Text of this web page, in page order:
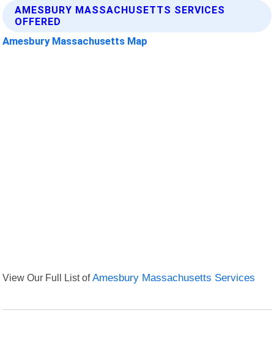
AMESBURY MASSACHUSETTS SERVICES
OFFERED
Amesbury Massachusetts Map
View Our Full List ofAmesbury Massachusetts Services